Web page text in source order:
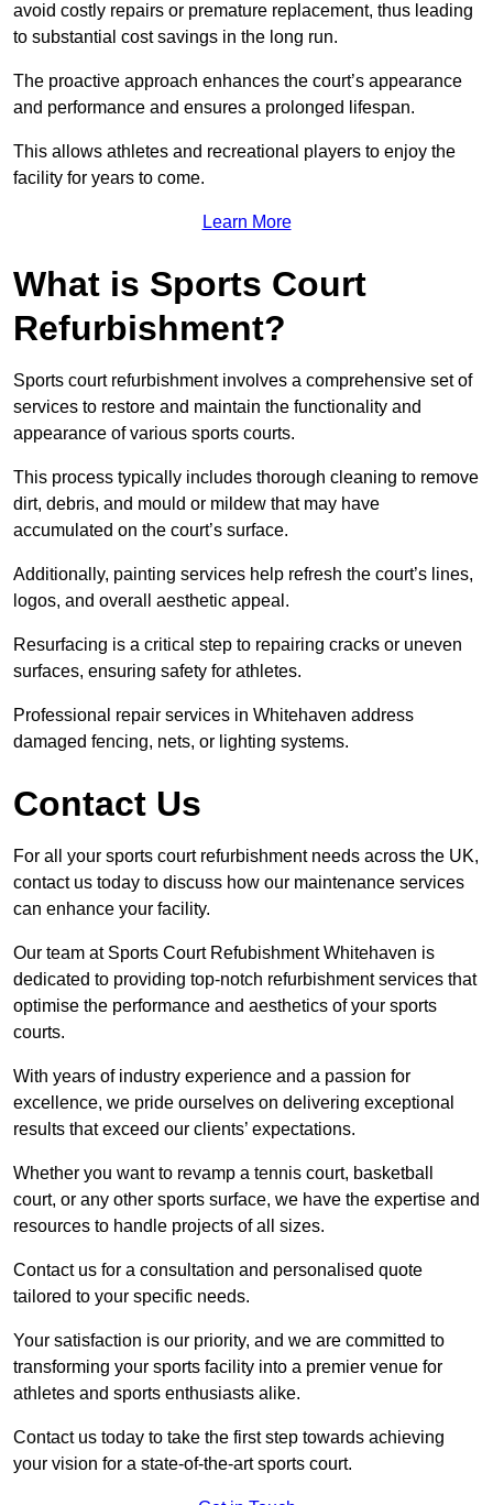
avoid costly repairs or premature replacement, thus leading
to substantial cost savings in the long run.
The proactive approach enhances the court’s appearance
and performance and ensures a prolonged lifespan.
This allows athletes and recreational players to enjoy the
facility for years to come.
Learn More
What is Sports Court
Refurbishment?
Sports court refurbishment involves a comprehensive set of
services to restore and maintain the functionality and
appearance of various sports courts.
This process typically includes thorough cleaning to remove
dirt, debris, and mould or mildew that may have
accumulated on the court’s surface.
Additionally, painting services help refresh the court’s lines,
logos, and overall aesthetic appeal.
Resurfacing is a critical step to repairing cracks or uneven
surfaces, ensuring safety for athletes.
Professional repair services in Whitehaven address
damaged fencing, nets, or lighting systems.
Contact Us
For all your sports court refurbishment needs across the UK,
contact us today to discuss how our maintenance services
can enhance your facility.
Our team at Sports Court Refubishment Whitehaven is
dedicated to providing top-notch refurbishment services that
optimise the performance and aesthetics of your sports
courts.
With years of industry experience and a passion for
excellence, we pride ourselves on delivering exceptional
results that exceed our clients’ expectations.
Whether you want to revamp a tennis court, basketball
court, or any other sports surface, we have the expertise and
resources to handle projects of all sizes.
Contact us for a consultation and personalised quote
tailored to your specific needs.
Your satisfaction is our priority, and we are committed to
transforming your sports facility into a premier venue for
athletes and sports enthusiasts alike.
Contact us today to take the first step towards achieving
your vision for a state-of-the-art sports court.